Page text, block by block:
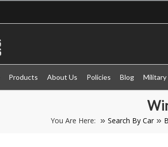
Products About Us Policies Blog Military
You Are Here: Search By Car